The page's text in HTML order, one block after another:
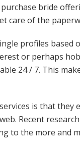
bride
care of the
profiles based
or perhaps
24 / 7. This
is that they
Recent
to the more and